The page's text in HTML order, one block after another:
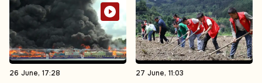
26 June, 17:28 27 June, 11:03